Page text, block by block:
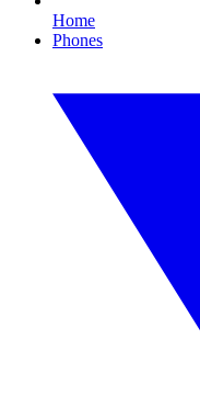
Home
Phones